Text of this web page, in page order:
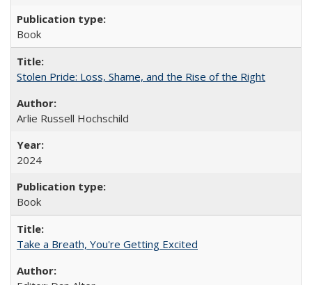
Book
Stolen Pride: Loss, Shame, and the Rise of the Right
Arlie Russell Hochschild
2024
Book
Take a Breath, You're Getting Excited